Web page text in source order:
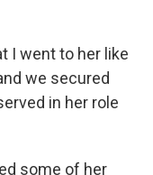
I went to her like
we secured
in her role
some of her